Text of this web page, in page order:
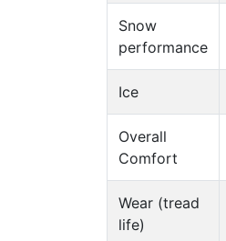
Snow
performance
Ice
Overall
Comfort
Wear (tread
life)